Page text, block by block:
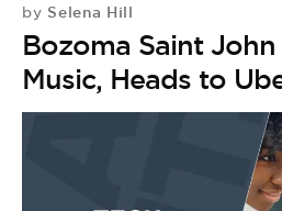
by Selena Hill
Bozoma Saint
Music, Heads to